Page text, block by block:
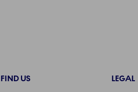
FIND US LEGAL